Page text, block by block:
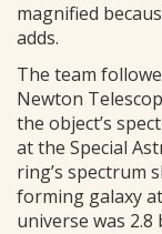
magnified
adds.
The team
Newton
the object’s
at the Special
ring’s spectrum
forming galaxy
universe was 2.8